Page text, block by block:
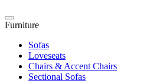
Furniture
Sofas
Loveseats
Chairs & Accent Chairs
Sectional Sofas